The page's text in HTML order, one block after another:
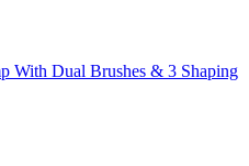
With Dual Brushes & 3 Shaping